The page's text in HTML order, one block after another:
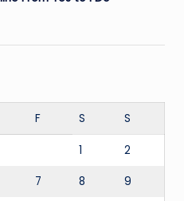
F S S
1 2
7 8 9